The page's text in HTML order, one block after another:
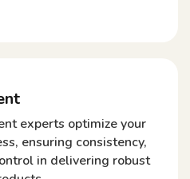
experts optimize your
ensuring consistency,
in delivering robust